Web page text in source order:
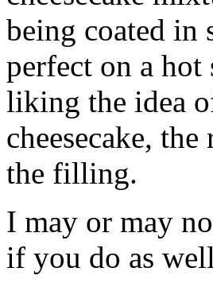
being coated in
perfect on a hot
liking the idea
cheesecake,
the filling.
I may or may
if you do as